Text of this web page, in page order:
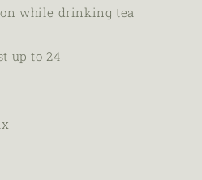
while drinking tea
up to 24